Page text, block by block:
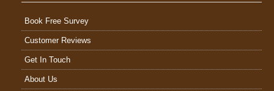
Book Free Survey
Customer Reviews
Get In Touch
About Us